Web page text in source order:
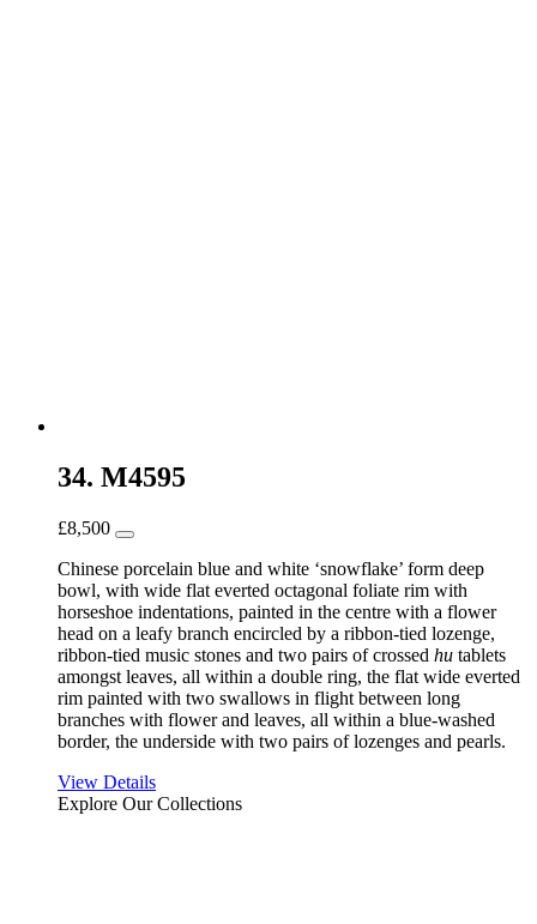
34. M4595
£8,500
Chinese porcelain blue and white ‘snowflake’ form deep
bowl, with wide flat everted octagonal foliate rim with
horseshoe indentations, painted in the centre with a flower
head on a leafy branch encircled by a ribbon-tied lozenge,
ribbon-tied music stones and two pairs of crossed hu tablets
amongst leaves, all within a double ring, the flat wide everted
rim painted with two swallows in flight between long
branches with flower and leaves, all within a blue-washed
border, the underside with two pairs of lozenges and pearls.
View Details
Explore Our Collections